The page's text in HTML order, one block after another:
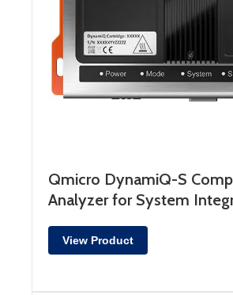
Qmicro DynamiQ-S
Analyzer for System
View Product